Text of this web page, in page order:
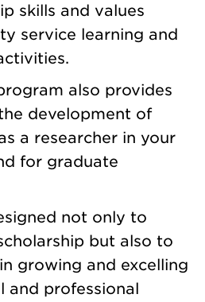
skills and values
service learning and
also provides
development of
a researcher in your
for graduate
not only to
but also to
growing and excelling
and professional